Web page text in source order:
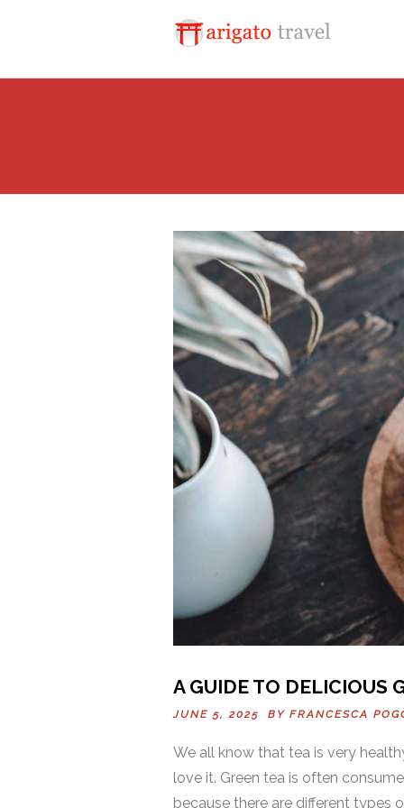
A GUIDE TO DELICIOUS
JUNE 5, 2025 BY FRANCESCA
We all know that tea is very
love it. Green tea is often
because there are different types